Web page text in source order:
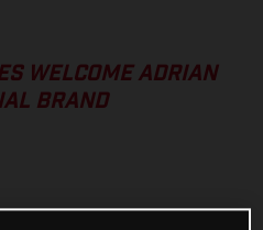
WELCOME ADRIAN
BRAND